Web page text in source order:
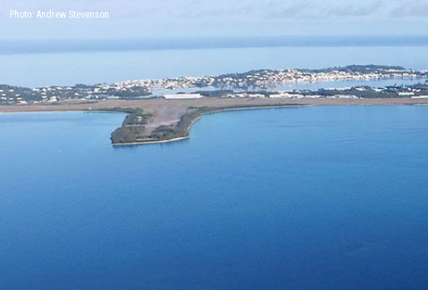
Photo: Andrew Stevenson